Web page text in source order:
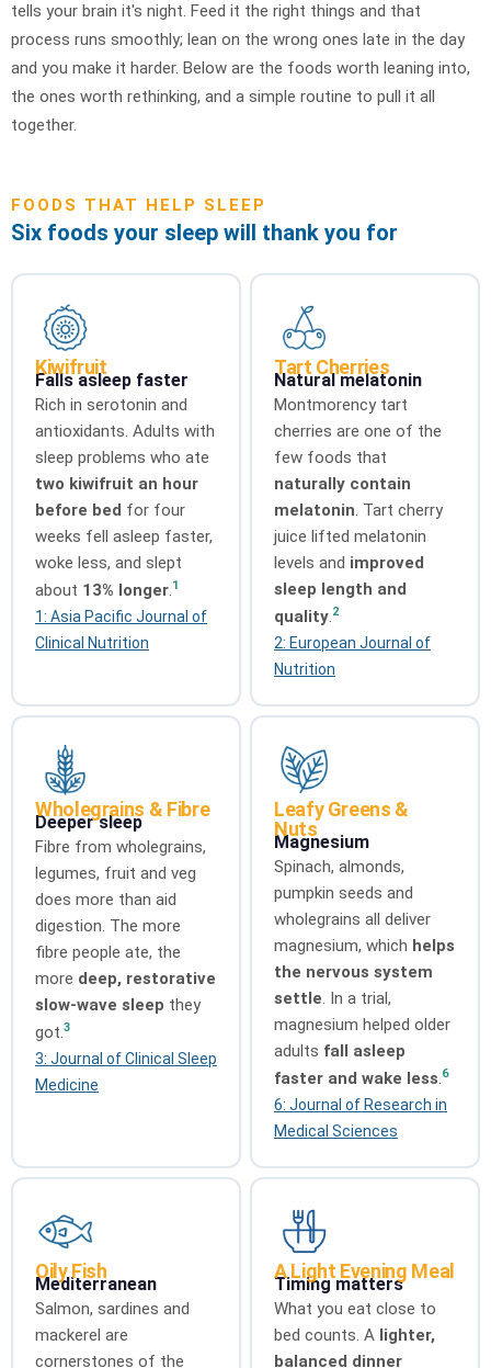
tells your brain it's night. Feed it the right things and that
process runs smoothly; lean on the wrong ones late in the day
and you make it harder. Below are the foods worth leaning into,
the ones worth rethinking, and a simple routine to pull it all
together.
FOODS THAT HELP SLEEP
Six foods your sleep will thank you for
Kiwifruit
Falls asleep faster
Rich in serotonin and
antioxidants. Adults with
sleep problems who ate
two kiwifruit an hour
before bed for four
weeks fell asleep faster,
woke less, and slept
about 13% longer.1
1: Asia Pacific Journal of
Clinical Nutrition
Tart Cherries
Natural melatonin
Montmorency tart
cherries are one of the
few foods that
naturally contain
melatonin. Tart cherry
juice lifted melatonin
levels and improved
sleep length and
quality.2
2: European Journal of
Nutrition
Wholegrains & Fibre
Deeper sleep
Fibre from wholegrains,
legumes, fruit and veg
does more than aid
digestion. The more
fibre people ate, the
more deep, restorative
slow-wave sleep they
got.3
3: Journal of Clinical Sleep
Medicine
Leafy Greens &
Nuts
Magnesium
Spinach, almonds,
pumpkin seeds and
wholegrains all deliver
magnesium, which helps
the nervous system
settle. In a trial,
magnesium helped older
adults fall asleep
faster and wake less.6
6: Journal of Research in
Medical Sciences
Oily Fish
Mediterranean
Salmon, sardines and
mackerel are
cornerstones of the
A Light Evening Meal
Timing matters
What you eat close to
bed counts. A lighter,
balanced dinner